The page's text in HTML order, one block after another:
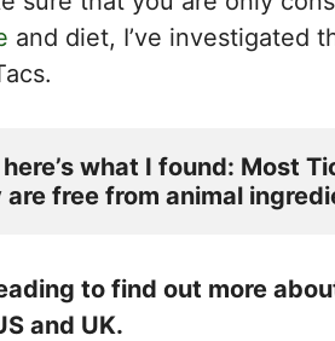
and diet, I’ve investigated
what I found: Most
are free from animal
to find out more
and UK.